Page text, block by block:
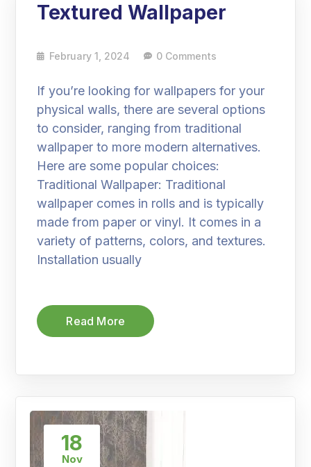
Textured Wallpaper
February 1, 2024 0 Comments
If you’re looking for wallpapers for your
physical walls, there are several options
to consider, ranging from traditional
wallpaper to more modern alternatives.
Here are some popular choices:
Traditional Wallpaper: Traditional
wallpaper comes in rolls and is typically
made from paper or vinyl. It comes in a
variety of patterns, colors, and textures.
Installation usually
Read More
18
Nov